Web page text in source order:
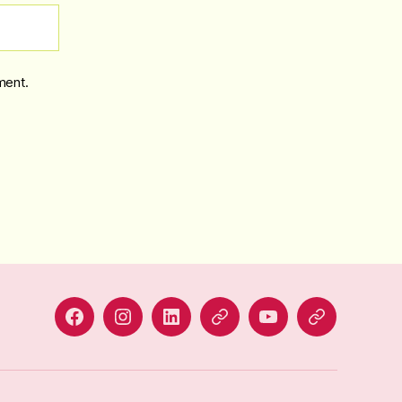
FacebookInstagramLinkedInAlignableYouTubeBlueSky